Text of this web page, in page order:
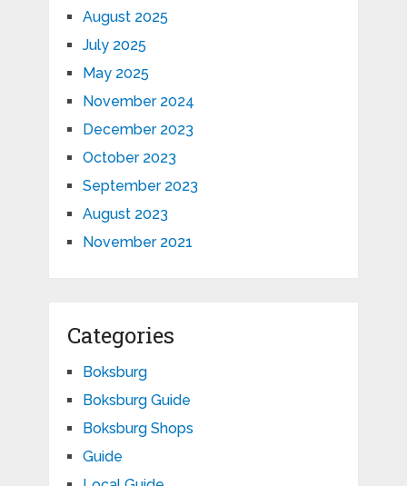
August 2025
July 2025
May 2025
November 2024
December 2023
October 2023
September 2023
August 2023
November 2021
Categories
Boksburg
Boksburg Guide
Boksburg Shops
Guide